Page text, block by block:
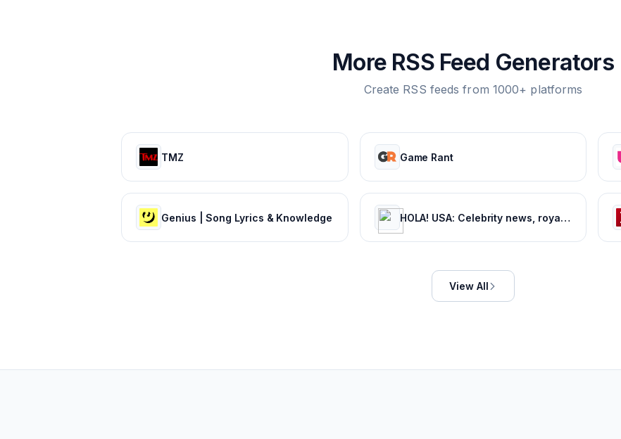
More RSS Feed Generators
Create RSS feeds from 1000+ platforms
TMZ Game Rant
Genius | Song Lyrics & Knowledge HOLA! USA: Celebrity news, royals, entertainment and lifestyle
View All